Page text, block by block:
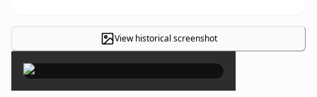
View historical screenshot
×